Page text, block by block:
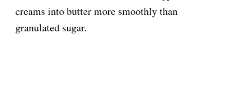
creams into butter more smoothly than
granulated sugar.